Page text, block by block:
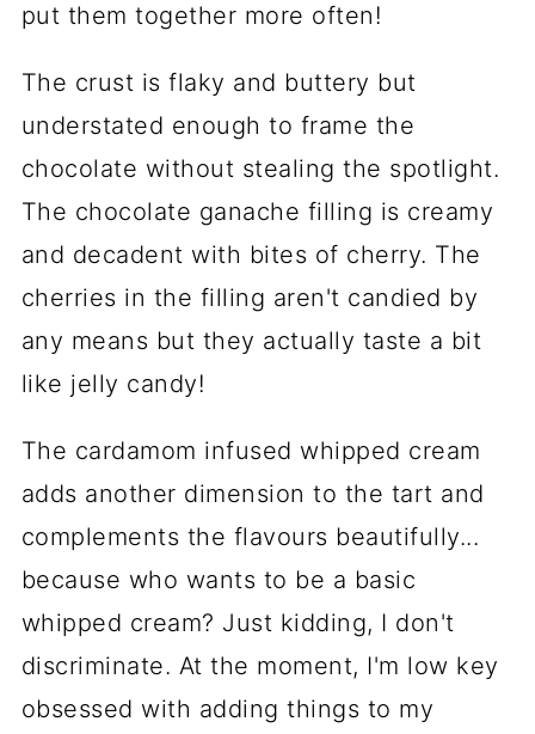
put them together more often!
The crust is flaky and buttery but
understated enough to frame the
chocolate without stealing the spotlight.
The chocolate ganache filling is creamy
and decadent with bites of cherry. The
cherries in the filling aren't candied by
any means but they actually taste a bit
like jelly candy!
The cardamom infused whipped cream
adds another dimension to the tart and
complements the flavours beautifully...
because who wants to be a basic
whipped cream? Just kidding, I don't
discriminate. At the moment, I'm low key
obsessed with adding things to my